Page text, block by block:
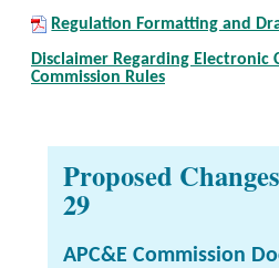
Regulation Formatting and
Disclaimer Regarding Electronic
Commission Rules
Proposed
29
APC&E Commission